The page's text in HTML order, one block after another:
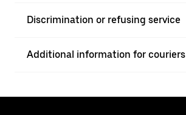
Discrimination or refusing service
Additional information for couriers